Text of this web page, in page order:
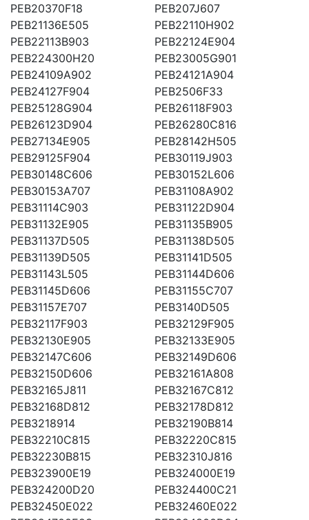
PEB20370F18
PEB207J607
PEB21136E505
PEB22110H902
PEB22113B903
PEB22124E904
PEB224300H20
PEB23005G901
PEB24109A902
PEB24121A904
PEB24127F904
PEB2506F33
PEB25128G904
PEB26118F903
PEB26123D904
PEB26280C816
PEB27134E905
PEB28142H505
PEB29125F904
PEB30119J903
PEB30148C606
PEB30152L606
PEB30153A707
PEB31108A902
PEB31114C903
PEB31122D904
PEB31132E905
PEB31135B905
PEB31137D505
PEB31138D505
PEB31139D505
PEB31141D505
PEB31143L505
PEB31144D606
PEB31145D606
PEB31155C707
PEB31157E707
PEB3140D505
PEB32117F903
PEB32129F905
PEB32130E905
PEB32133E905
PEB32147C606
PEB32149D606
PEB32150D606
PEB32161A808
PEB32165J811
PEB32167C812
PEB32168D812
PEB32178D812
PEB3218914
PEB32190B814
PEB32210C815
PEB32220C815
PEB32230B815
PEB32310J816
PEB323900E19
PEB324000E19
PEB324200D20
PEB324400C21
PEB32450E022
PEB32460E022